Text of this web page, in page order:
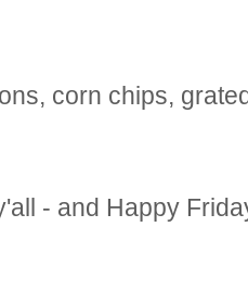
corn chips,
- and Happy